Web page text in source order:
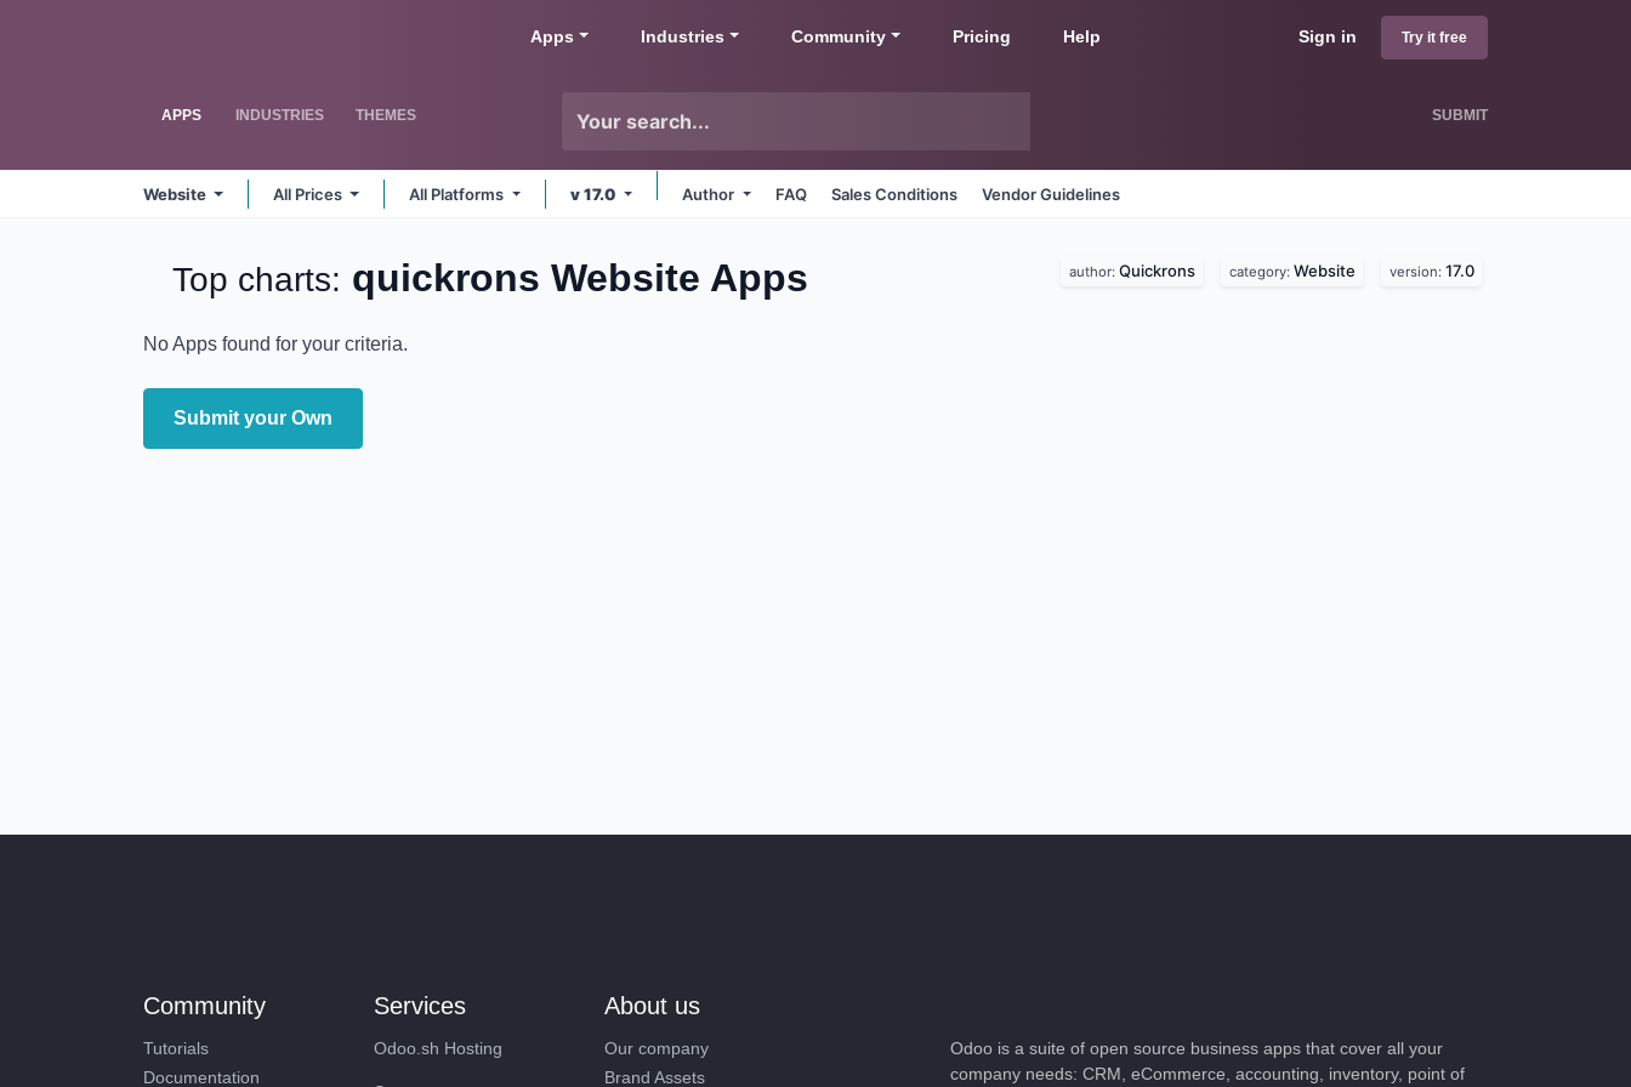
Sign in Try it free
Apps Industries Community Pricing Help
APPS INDUSTRIES THEMES SUBMIT
Website All Prices All Platforms v 17.0 Author FAQ Sales Conditions Vendor Guidelines
Top charts: quickrons Website Apps author: Quickrons category: Website version: 17.0
No Apps found for your criteria.
Submit your Own
Community
Tutorials
Documentation
Services
Odoo.sh Hosting
About us
Our company
Brand Assets
Odoo is a suite of open source business apps that cover all your
company needs: CRM, eCommerce, accounting, inventory, point of